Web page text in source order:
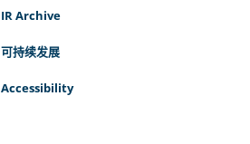
IR Archive
可持续发展
Accessibility